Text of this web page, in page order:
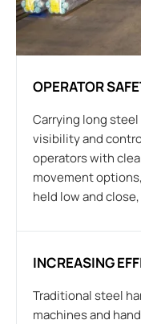
OPERATOR
Carrying long
visibility and
operators with
movement
held low and
INCREASING
Traditional steel
machines and